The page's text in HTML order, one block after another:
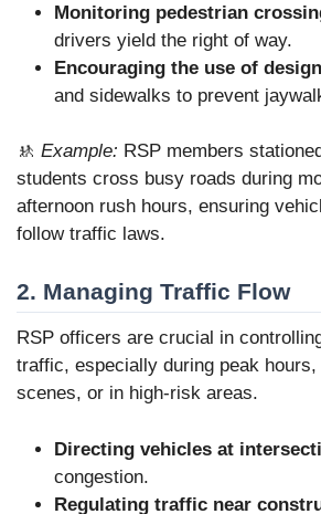
Monitoring pedestrian
drivers yield the right of way.
Encouraging the use of
and sidewalks to prevent
🚸 Example: RSP members
students cross busy roads during
afternoon rush hours, ensuring
follow traffic laws.
2. Managing Traffic Flow
RSP officers are crucial in
traffic, especially during peak
scenes, or in high-risk areas.
Directing vehicles at
congestion.
Regulating traffic near